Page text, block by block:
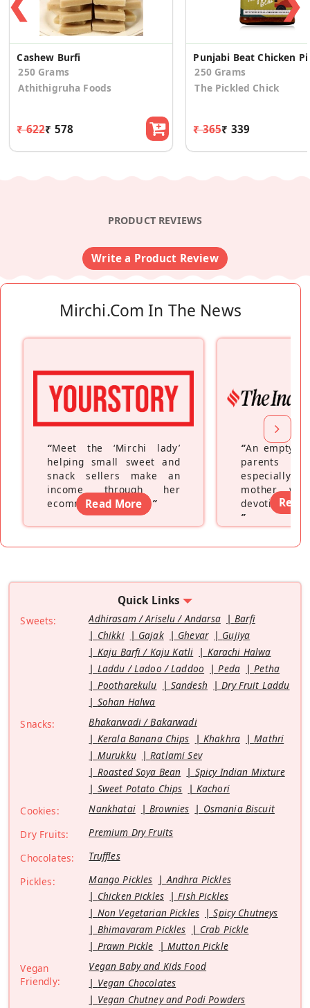
Cashew Burfi
250 Grams
Athithigruha Foods
₹ 622₹ 578
250 Grams
The Pickled Chick
₹ 365₹ 339
PRODUCT REVIEWS
Write a Product Review
Mirchi.com In The News
“Meet the ‘Mirchi lady’
helping small sweet and
snack sellers make an
income through her
ecommerce platform”
Read More
“An empty
parents
especially a
mother
devoting
”
Read
Quick Links
Sweets: Adhirasam / Ariselu / Andarsa
Barfi
Chikki
Gajak Ghevar
Gujiya
Kaju Barfi / Kaju Katli
Karachi Halwa
Laddu / Ladoo / Laddoo
Peda
Petha
Pootharekulu
Sandesh
Dry Fruit Laddu
Sohan Halwa
Snacks:
Bhakarwadi / Bakarwadi
Kerala Banana Chips
Khakhra
Mathri
Murukku
Ratlami Sev
Roasted Soya Bean
Spicy Indian Mixture
Sweet Potato Chips
Kachori
Cookies:
Nankhatai Brownies
Osmania Biscuit
Dry Fruits:
Premium Dry Fruits
Chocolates:
Truffles
Pickles:
Mango Pickles
Andhra Pickles
Chicken Pickles
Fish Pickles
Non Vegetarian Pickles
Spicy Chutneys
Bhimavaram Pickles
Crab Pickle
Prawn Pickle
Mutton Pickle
Vegan
Friendly:
Vegan Baby and Kids Food
Vegan Chocolates
Vegan Chutney and Podi Powders